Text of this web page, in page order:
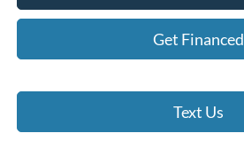
Get Financed
Text Us